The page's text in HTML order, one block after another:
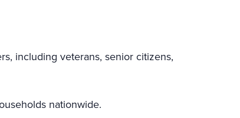
including veterans, senior citizens,
nationwide.